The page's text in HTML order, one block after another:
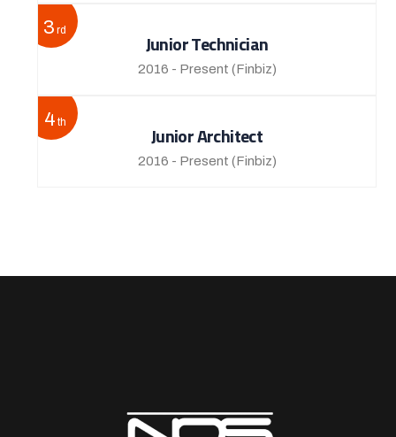
Junior Technician
2016 - Present (Finbiz)
3 rd
Junior Architect
2016 - Present (Finbiz)
4 th